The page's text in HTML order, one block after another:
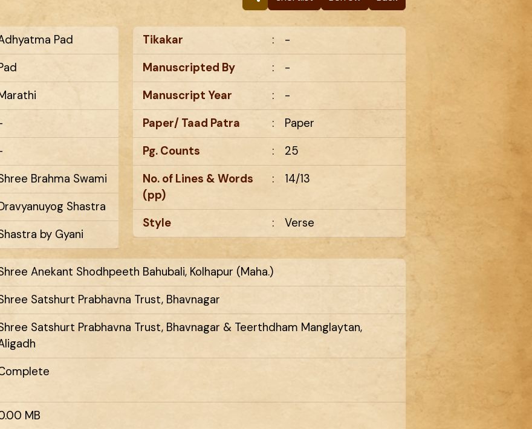
Pad
Brahma Swami
Shastra
by Gyani
Tikakar :
-
Manuscripted By
:
-
Manuscript Year
:
-
Paper/ Taad Patra
:
Paper
Pg. Counts
:
25
No. of Lines & Words
(pp)
: 14/13
Style : Verse
Anekant Shodhpeeth Bahubali, Kolhapur (Maha.)
Satshurt Prabhavna Trust, Bhavnagar
Satshurt Prabhavna Trust, Bhavnagar & Teerthdham Manglaytan,
MB